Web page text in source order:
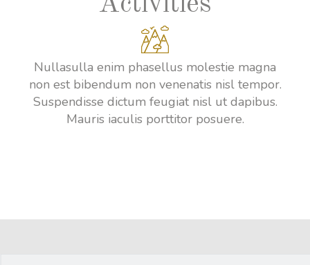
Nullasulla enim phasellus molestie magna
non est bibendum non venenatis nisl tempor.
Suspendisse dictum feugiat nisl ut dapibus.
Mauris iaculis porttitor posuere.